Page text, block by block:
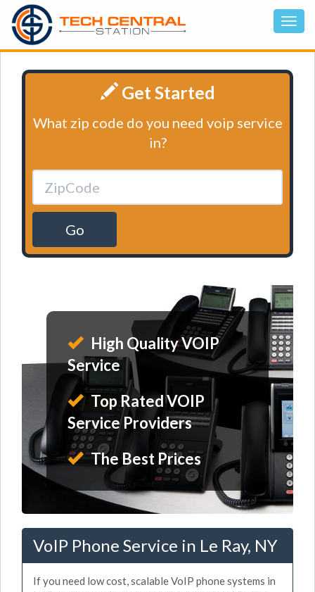
Get Started
What zip code do you need voip service
in?
Go
High Quality VOIP
Service
Top Rated VOIP
Service Providers
The Best Prices
VoIP Phone Service in Le Ray, NY
If you need low cost, scalable VoIP phone systems in